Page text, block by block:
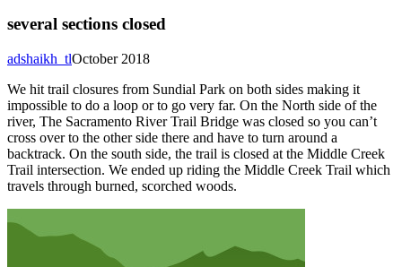
several sections closed
October 2018
adshaikh_tl
We hit trail closures from Sundial Park on both sides making it
impossible to do a loop or to go very far. On the North side of the
river, The Sacramento River Trail Bridge was closed so you can’t
cross over to the other side there and have to turn around a
backtrack. On the south side, the trail is closed at the Middle Creek
Trail intersection. We ended up riding the Middle Creek Trail which
travels through burned, scorched woods.